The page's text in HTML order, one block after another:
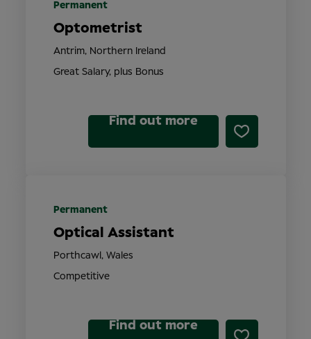
Optometrist
Great Salary, plus Bonus
Antrim, Northern Ireland
Permanent
Find out more
Optical Assistant
Competitive
Porthcawl, Wales
Permanent
Find out more